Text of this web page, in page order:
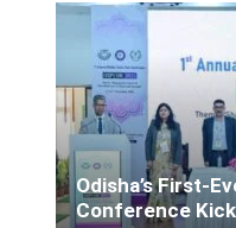
Odisha’s First-
Conference